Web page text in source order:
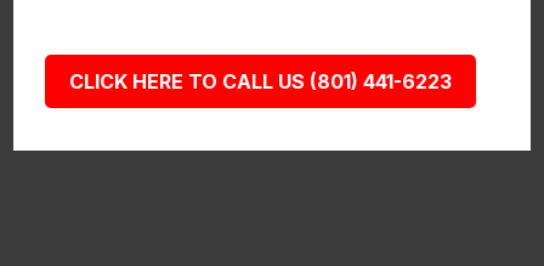
CLICK HERE TO CALL US (801) 441-6223